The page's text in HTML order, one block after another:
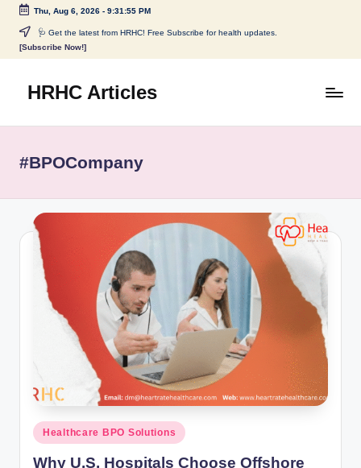
Skip
Thu, Aug 6, 2026- 9:31:55 PM
🩺 Get the latest from HRHC! Free Subscribe for health updates.
[Subscribe Now!]
HRHC Articles
#BPOCompany
Posted
in
Healthcare BPO Solutions
Why U.S. Hospitals Choose Offshore